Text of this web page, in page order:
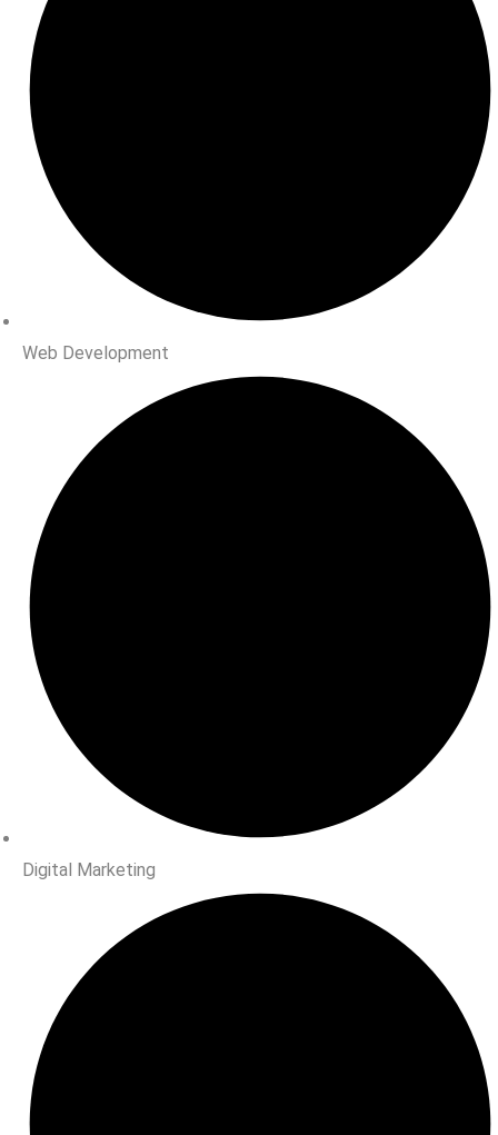
Web Development
Digital Marketing